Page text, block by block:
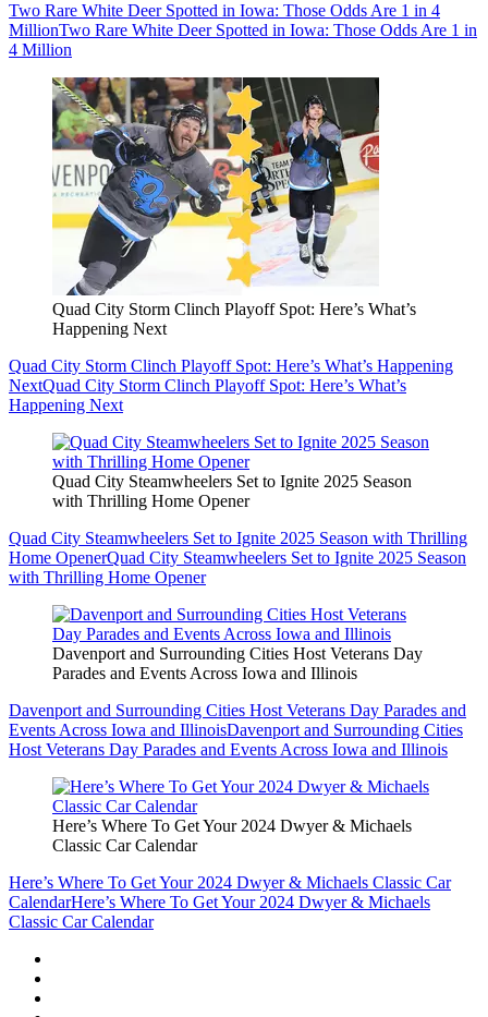
Two Rare White Deer Spotted in Iowa: Those Odds Are 1 in 4
MillionTwo Rare White Deer Spotted in Iowa: Those Odds Are 1 in
4 Million
Quad City Storm Clinch Playoff Spot: Here’s What’s
Happening Next
Quad City Storm Clinch Playoff Spot: Here’s What’s Happening
NextQuad City Storm Clinch Playoff Spot: Here’s What’s
Happening Next
Quad City Steamwheelers Set to Ignite 2025 Season
with Thrilling Home Opener
Quad City Steamwheelers Set to Ignite 2025 Season with Thrilling
Home OpenerQuad City Steamwheelers Set to Ignite 2025 Season
with Thrilling Home Opener
Davenport and Surrounding Cities Host Veterans Day
Parades and Events Across Iowa and Illinois
Davenport and Surrounding Cities Host Veterans Day Parades and
Events Across Iowa and IllinoisDavenport and Surrounding Cities
Host Veterans Day Parades and Events Across Iowa and Illinois
Here’s Where To Get Your 2024 Dwyer & Michaels
Classic Car Calendar
Here’s Where To Get Your 2024 Dwyer & Michaels Classic Car
CalendarHere’s Where To Get Your 2024 Dwyer & Michaels
Classic Car Calendar